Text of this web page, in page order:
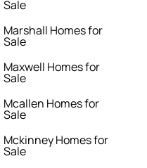
Sale
Marshall Homes for
Sale
Maxwell Homes for
Sale
Mcallen Homes for
Sale
Mckinney Homes for
Sale